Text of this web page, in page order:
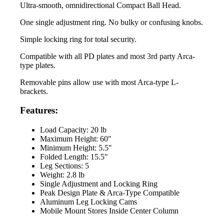
Ultra-smooth, omnidirectional Compact Ball Head.
One single adjustment ring. No bulky or confusing knobs.
Simple locking ring for total security.
Compatible with all PD plates and most 3rd party Arca-
type plates.
Removable pins allow use with most Arca-type L-
brackets.
Features:
Load Capacity: 20 lb
Maximum Height: 60"
Minimum Height: 5.5"
Folded Length: 15.5"
Leg Sections: 5
Weight: 2.8 lb
Single Adjustment and Locking Ring
Peak Design Plate & Arca-Type Compatible
Aluminum Leg Locking Cams
Mobile Mount Stores Inside Center Column